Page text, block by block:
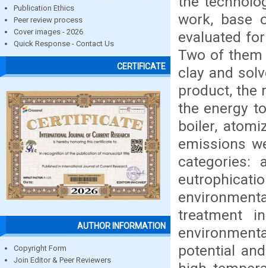
Publication Ethics
Peer review process
Cover images - 2026
Quick Response - Contact Us
CERTIFICATE
AUTHOR INFORMATION
Copyright Form
Join Editor & Peer Reviewers
work, base
evaluated
Two of them
clay and
product, the
the energy
boiler,
emissions
categories:
treatment
potential